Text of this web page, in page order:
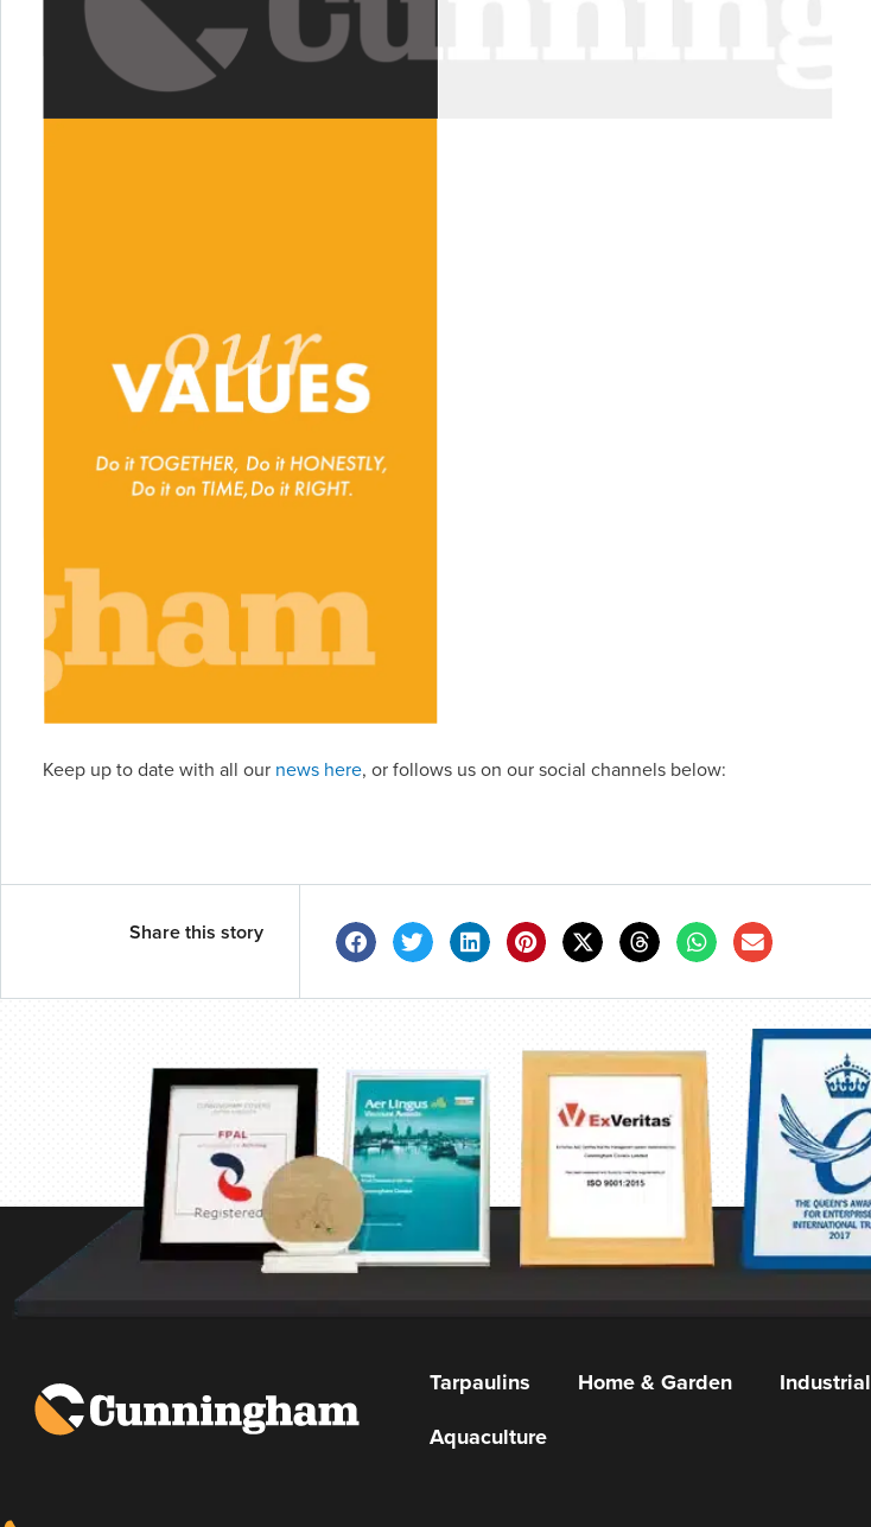
Keep up to date with all our news here, or follows us on our social channels below:
Share this story
Tarpaulins Home & Garden Industrial
Aquaculture